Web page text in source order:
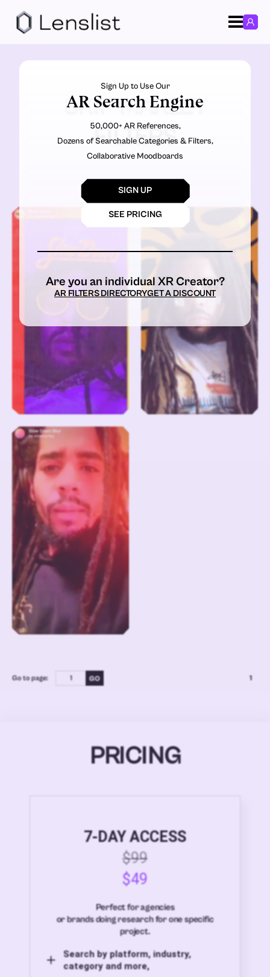
SKIP MARLEY
FILTERS
Go to page: 1
PRICING
7-DAY ACCESS
$99
$49
Perfect for agencies
or brands doing research for one specific
project.
Search by platform, industry,
category and more,
Sign Up to Use Our
AR Search Engine
50,000+ AR References,
Dozens of Searchable Categories & Filters,
Collaborative Moodboards
SIGN UP
SEE PRICING
Are you an individual XR Creator?
AR FILTERS DIRECTORYGET A DISCOUNT